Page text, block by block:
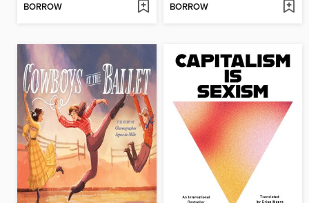
BORROW BORROW